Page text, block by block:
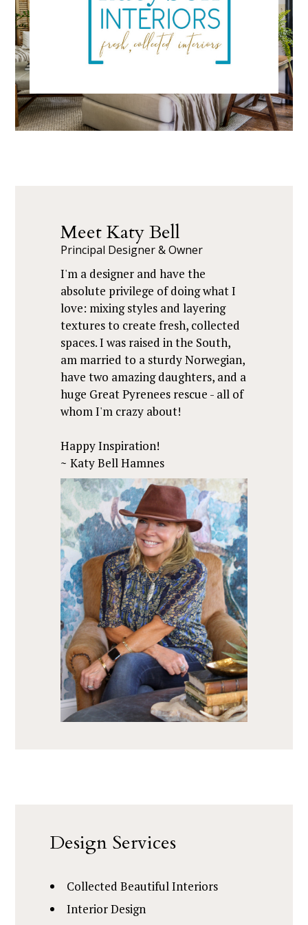
Meet Katy Bell
Principal Designer & Owner
I'm a designer and have the
absolute privilege of doing what I
love: mixing styles and layering
textures to create fresh, collected
spaces. I was raised in the South,
am married to a sturdy Norwegian,
have two amazing daughters, and a
huge Great Pyrenees rescue - all of
whom I'm crazy about!
Happy Inspiration!
~ Katy Bell Hamnes
Design Services
Collected Beautiful Interiors
Interior Design